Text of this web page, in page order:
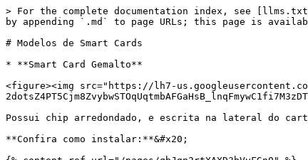
> For the complete documentation index, see
by appending `.md` to page URLs; this page is
# Modelos de Smart Cards
* **Smart Card Gemalto**
<figure><img src="https://lh7-us.googleusercontent.com/
Possui chip arredondado, e escrita na lateral do
**Confira como instalar:**&#x20;